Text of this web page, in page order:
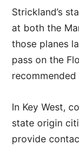
Strickland’s
at both the
those planes
pass on the
In Key West,
state origin
provide